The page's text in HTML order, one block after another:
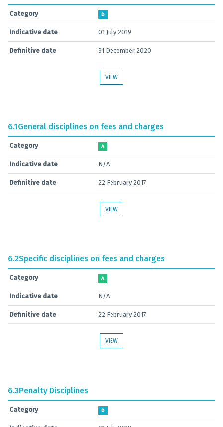
Category B
Indicative date 01 July 2019
Definitive date 31 December 2020
VIEW
6.1General disciplines on fees and charges
Category A
Indicative date N/A
Definitive date 22 February 2017
VIEW
6.2Specific disciplines on fees and charges
Category A
Indicative date N/A
Definitive date 22 February 2017
VIEW
6.3Penalty Disciplines
Category B